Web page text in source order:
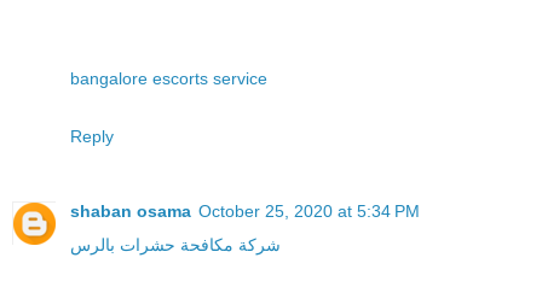
bangalore escorts service
Reply
shaban osama October 25, 2020 at 5:34 PM
شركة مكافحة حشرات بالرس